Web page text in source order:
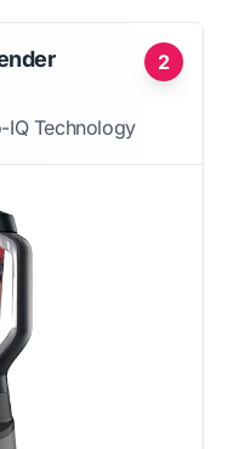
2
IQ Technology